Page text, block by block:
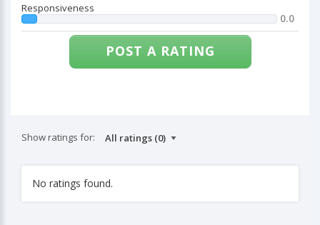
Responsiveness
0.0
POST A RATING
Show ratings for:
No ratings found.